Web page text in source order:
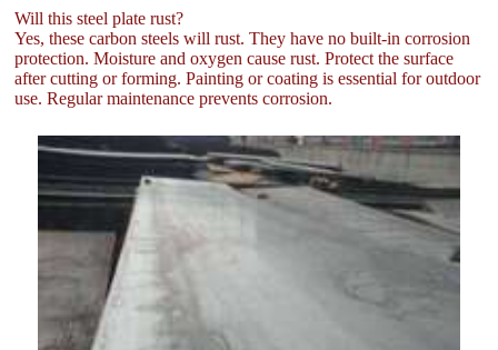
Will this steel plate rust?
Yes, these carbon steels will rust. They have no built-in corrosion
protection. Moisture and oxygen cause rust. Protect the surface
after cutting or forming. Painting or coating is essential for outdoor
use. Regular maintenance prevents corrosion.